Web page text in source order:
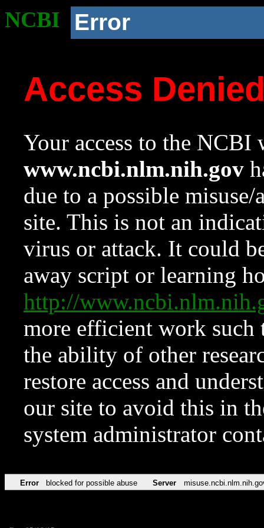
NCBI Error
Access
Your access to the NCBI
www.ncbi.nlm.nih.gov
due to a possible
site. This is not an
virus or attack. It could
away script or learning
http://
more efficient work such
the ability of other
restore access and
our site to avoid this in
system administrator
Error blocked for possible abuse Server